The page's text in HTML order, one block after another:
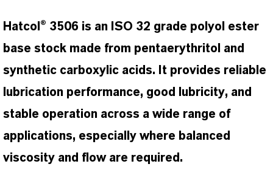
Hatcol® 3506 is an ISO 32 grade polyol ester
base stock made from pentaerythritol and
synthetic carboxylic acids. It provides reliable
lubrication performance, good lubricity, and
stable operation across a wide range of
applications, especially where balanced
viscosity and flow are required.